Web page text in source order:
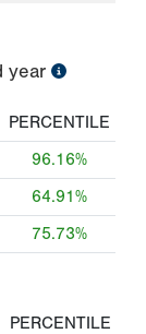
year
PERCENTILE
96.16%
64.91%
75.73%
PERCENTILE